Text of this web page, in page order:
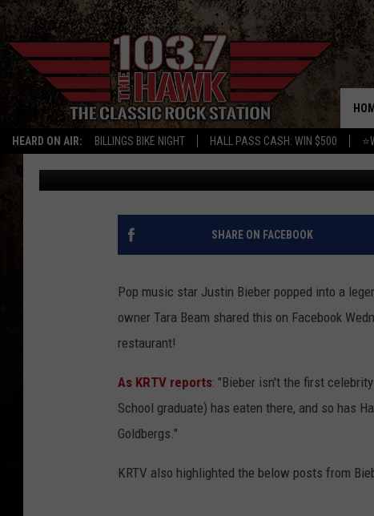
HEARD ON AIR: BILLINGS BIKE NIGHT HALL PASS CASH: WIN $500
JUSTIN BIEBER VISITS
BURGER JOINT
Aaron Flint Published: August 8, 2025
SHARE ON FACEBOOK
Pop music star Justin Bieber popped into a
owner Tara Beam shared this on Facebook
restaurant!
As KRTV reports: "Bieber isn't the first
School graduate) has eaten there, and so has
Goldbergs."
KRTV also highlighted the below posts from